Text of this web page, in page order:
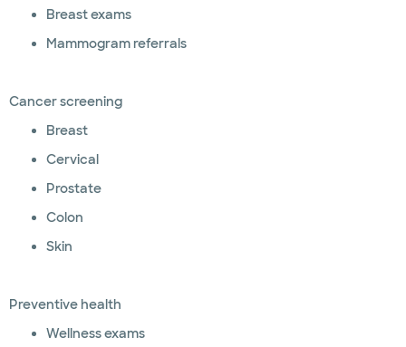
Breast exams
Mammogram referrals
Cancer screening
Breast
Cervical
Prostate
Colon
Skin
Preventive health
Wellness exams